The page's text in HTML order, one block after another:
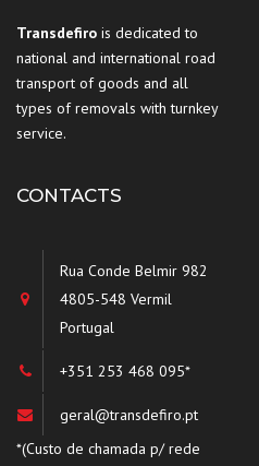
Transdefiro is dedicated to
national and international road
transport of goods and all
types of removals with turnkey
service.
CONTACTS
Rua Conde Belmir 982
4805-548 Vermil
Portugal
+351 253 468 095*
geral@transdefiro.pt
*(Custo de chamada p/ rede